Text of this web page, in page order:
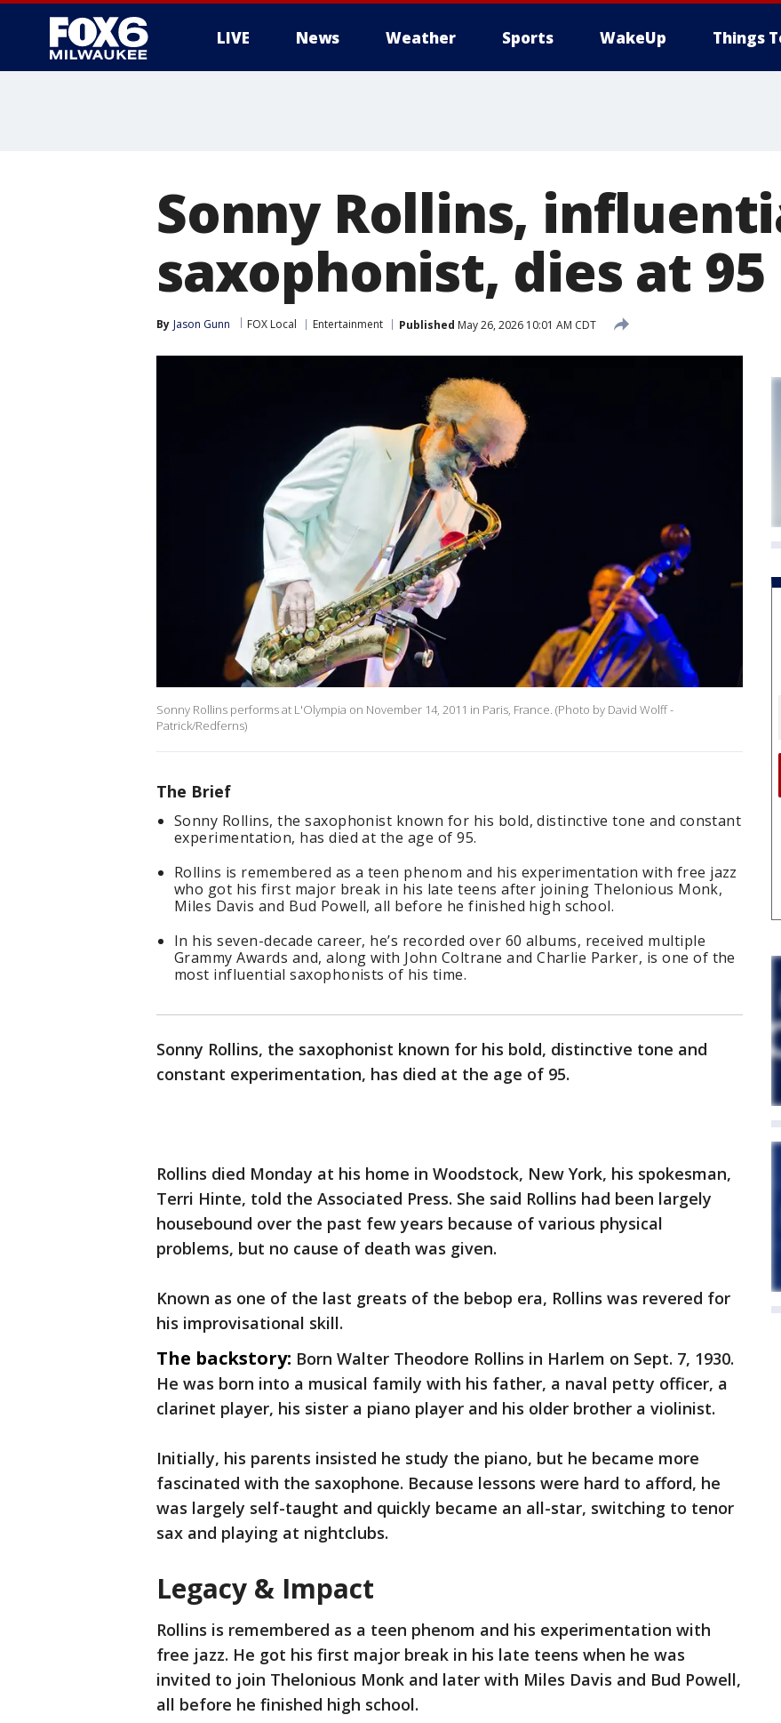
LIVE News Weather Sports WakeUp Things
Sonny Rollins,
saxophonist, dies at 95
By Jason Gunn FOX Local Entertainment Published May 26, 2026 10:01 AM CDT
Sonny Rollins performs at L'Olympia on November 14, 2011 in Paris, France. (Photo by David Wolff -
Patrick/Redferns)
The Brief
Sonny Rollins, the saxophonist known for his bold, distinctive tone and constant
experimentation, has died at the age of 95.
Rollins is remembered as a teen phenom and his experimentation with free jazz
who got his first major break in his late teens after joining Thelonious Monk,
Miles Davis and Bud Powell, all before he finished high school.
In his seven-decade career, he’s recorded over 60 albums, received multiple
Grammy Awards and, along with John Coltrane and Charlie Parker, is one of the
most influential saxophonists of his time.
Sonny Rollins, the saxophonist known for his bold, distinctive tone and
constant experimentation, has died at the age of 95.
Rollins died Monday at his home in Woodstock, New York, his spokesman,
Terri Hinte, told the Associated Press. She said Rollins had been largely
housebound over the past few years because of various physical
problems, but no cause of death was given.
Known as one of the last greats of the bebop era, Rollins was revered for
his improvisational skill.
The backstory: Born Walter Theodore Rollins in Harlem on Sept. 7, 1930.
He was born into a musical family with his father, a naval petty officer, a
clarinet player, his sister a piano player and his older brother a violinist.
Initially, his parents insisted he study the piano, but he became more
fascinated with the saxophone. Because lessons were hard to afford, he
was largely self-taught and quickly became an all-star, switching to tenor
sax and playing at nightclubs.
Legacy & Impact
Rollins is remembered as a teen phenom and his experimentation with
free jazz. He got his first major break in his late teens when he was
invited to join Thelonious Monk and later with Miles Davis and Bud Powell,
all before he finished high school.